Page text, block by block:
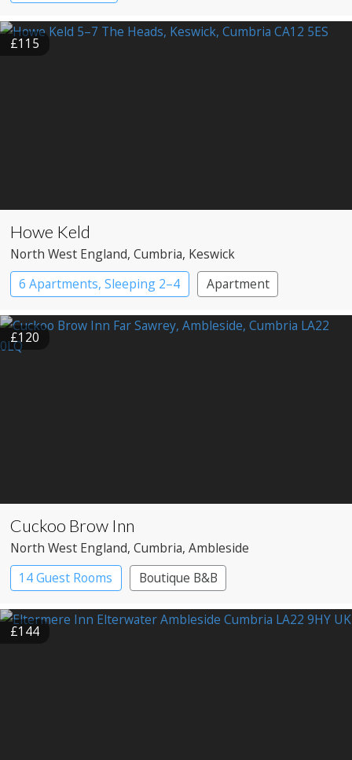
£115
Howe Keld
North West England, Cumbria, Keswick
6 Apartments, Sleeping 2–4
Apartment
£120
Cuckoo Brow Inn
North West England, Cumbria, Ambleside
14 Guest Rooms
Boutique B&B
£144